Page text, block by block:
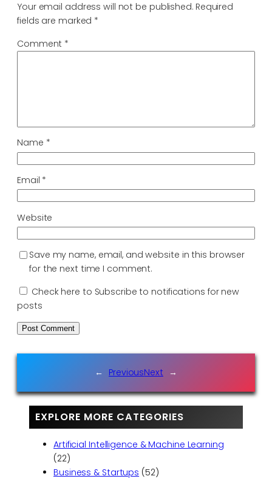
Your email address will not be published. Required
fields are marked *
Comment *
Name *
Email *
Website
Save my name, email, and website in this browser
for the next time I comment.
Check here to Subscribe to notifications for new
posts
← PreviousNext →
EXPLORE MORE CATEGORIES
Artificial Intelligence & Machine Learning
(22)
Business & Startups (52)